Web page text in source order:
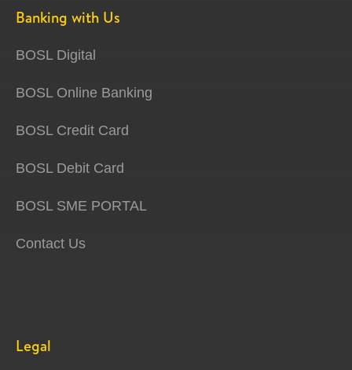
Banking with Us
BOSL Digital
BOSL Online Banking
BOSL Credit Card
BOSL Debit Card
BOSL SME PORTAL
Contact Us
Legal